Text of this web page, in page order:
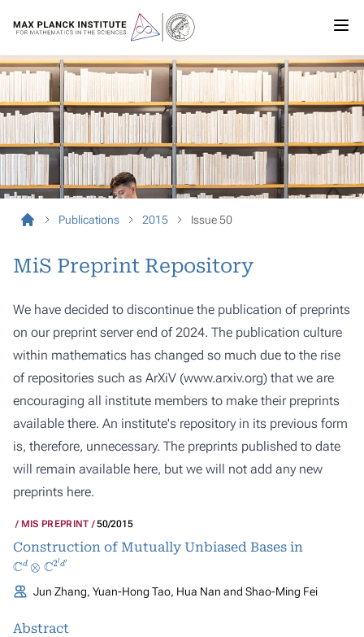
Publications 2015 Issue 50
MiS Preprint Repository
We have decided to discontinue the publication of preprints
on our preprint server end of 2024. The publication culture
within mathematics has changed so much due to the rise
of repositories such as ArXiV (www.arxiv.org) that we are
encouraging all institute members to make their preprints
available there. An institute's repository in its previous form
is, therefore, unnecessary. The preprints published to date
will remain available here, but we will not add any new
preprints here.
MIS PREPRINT 50/2015
Construction of Mutually Unbiased Bases in
Cd ⊗ C2ld
Jun Zhang, Yuan-Hong Tao, Hua Nan and Shao-Ming Fei
Abstract